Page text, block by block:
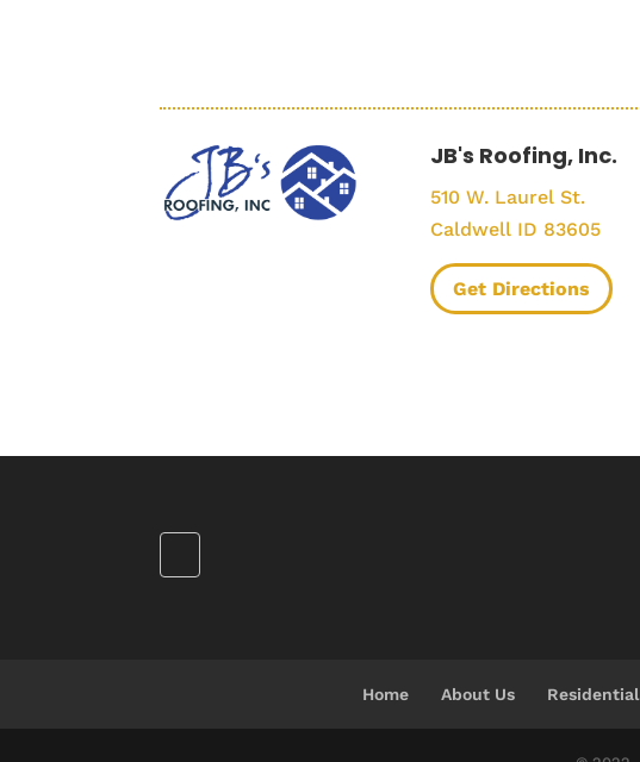
JB's Roofing, Inc.
510 W. Laurel St.
Caldwell ID 83605
Get Directions
Home About Us Residential